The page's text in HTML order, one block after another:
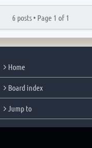
6 posts • Page 1 of 1
Home
Board index
Jump to